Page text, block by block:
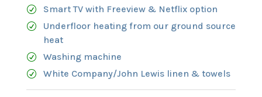
Smart TV with Freeview & Netflix option
Underfloor heating from our ground source
heat
Washing machine
White Company/John Lewis linen & towels